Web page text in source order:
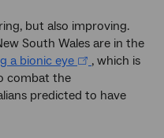
but also improving.
South Wales are in the
a bionic eye
, which is
combat the
predicted to have